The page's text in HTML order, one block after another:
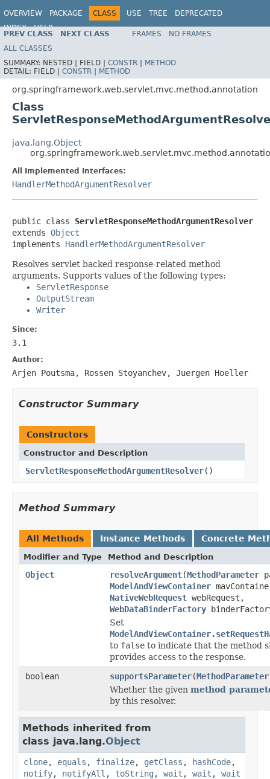
OVERVIEW PACKAGE CLASS USE TREE
DEPRECATED
INDEX
HELP
Spring Framework
PREV CLASS NEXT CLASS FRAMES
NO FRAMES
ALL CLASSES
SUMMARY: NESTED | FIELD | CONSTR | METHOD
DETAIL: FIELD | CONSTR | METHOD
org.springframework.web.servlet.mvc.method.annotation
Class
java.lang.Object
All Implemented Interfaces:
HandlerMethodArgumentResolver
public class ServletResponseMethodArgumentResolver
extends Object
implements HandlerMethodArgumentResolver
Resolves servlet backed response-related method
arguments. Supports values of the following types:
ServletResponse
OutputStream
Writer
Since:
3.1
Author:
Arjen Poutsma, Rossen Stoyanchev, Juergen Hoeller
Constructor Summary
Constructors
Constructor and Description
ServletResponseMethodArgumentResolver()
Method Summary
All Methods Instance Methods Concrete
Modifier and Type Method and Description
Object resolveArgument(MethodParameter
ModelAndViewContainer
NativeWebRequest webRequest,
WebDataBinderFactory
Set
to false to indicate that the method
provides access to the response.
boolean
supportsParameter(MethodParameter
Whether the given method
by this resolver.
Methods inherited from
class java.lang.Object
clone, equals , finalize, getClass , hashCode,
notify, notifyAll , toString , wait , wait , wait